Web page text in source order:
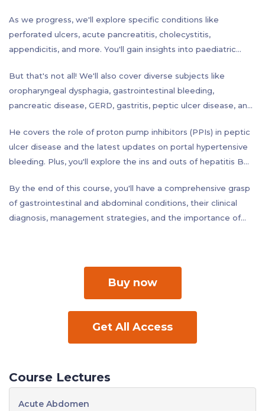
entire spectrum of problems involving the colon and rectum
than any other surgeon in the world. This course covers a
wide range of topics to help you understand the complexities
history taking, physical examination techniques, and get an
anatomical overview.
As we progress, we'll explore specific conditions like
perforated ulcers, acute pancreatitis, cholecystitis,
appendicitis, and more. You'll gain insights into paediatric
malformations, postoperative complications, and even the
sensitive subjects of fecal incontinence and constipation in
children.
But that's not all! We'll also cover diverse subjects like
oropharyngeal dysphagia, gastrointestinal bleeding,
pancreatic disease, GERD, gastritis, peptic ulcer disease, and
hepatic diseases, small and large bowel disorders, colon
cancer screening, obesity, and the role of calories in weight
management.
He covers the role of proton pump inhibitors (PPIs) in peptic
ulcer disease and the latest updates on portal hypertensive
bleeding. Plus, you'll explore the ins and outs of hepatitis B
By the end of this course, you'll have a comprehensive grasp
of gastrointestinal and abdominal conditions, their clinical
diagnosis, management strategies, and the importance of
Buy now
Get All Access
Course Lectures
Acute Abdomen